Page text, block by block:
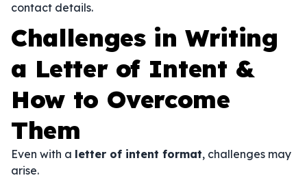
contact details.
Challenges in Writing
a Letter of Intent &
How to Overcome
Them
Even with a letter of intent format, challenges may
arise.